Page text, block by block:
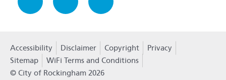
FacebookInstagramLinkedIn
Accessibility Disclaimer Copyright Privacy
Policy
Sitemap
WiFi Terms and Conditions
© City of Rockingham 2026